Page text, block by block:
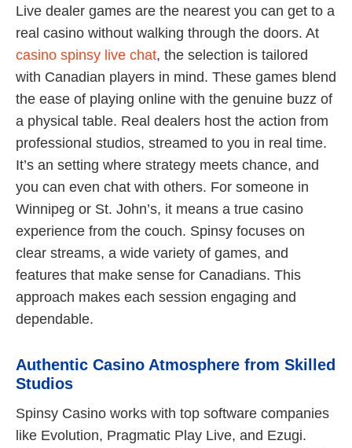
Live dealer games are the nearest you can get to a
real casino without walking through the doors. At
casino spinsy live chat, the selection is tailored
with Canadian players in mind. These games blend
the ease of playing online with the genuine buzz of
a physical table. Real dealers host the action from
professional studios, streamed to you in real time.
It’s an setting where strategy meets chance, and
you can even chat with others. For someone in
Winnipeg or St. John’s, it means a true casino
experience from the couch. Spinsy focuses on
clear streams, a wide variety of games, and
features that make sense for Canadians. This
approach makes each session engaging and
dependable.
Authentic Casino Atmosphere from Skilled
Studios
Spinsy Casino works with top software companies
like Evolution, Pragmatic Play Live, and Ezugi.